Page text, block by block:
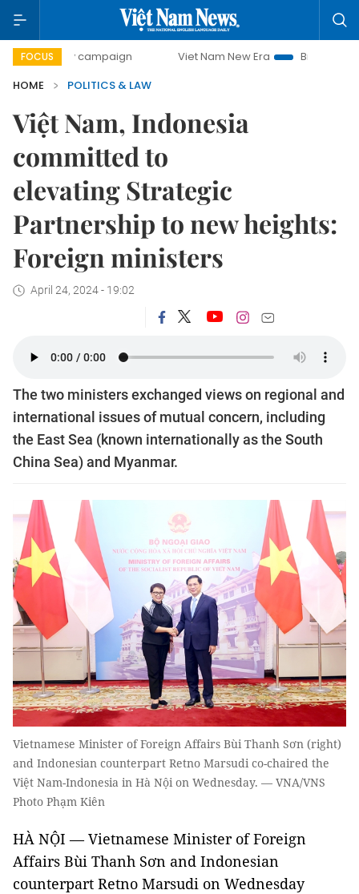
FOCUS
campaign Viet Nam New Era
Bringing Resolutions
HOME
POLITICS & LAW
Việt Nam, Indonesia
committed to
elevating Strategic
Partnership to new heights:
Foreign ministers
April 24, 2024 - 19:02
The two ministers exchanged views on regional and
international issues of mutual concern, including
the East Sea (known internationally as the South
China Sea) and Myanmar.
Vietnamese Minister of Foreign Affairs Bùi Thanh Sơn (right)
and Indonesian counterpart Retno Marsudi co-chaired the
Việt Nam-Indonesia in Hà Nội on Wednesday. — VNA/VNS
Photo Phạm Kiên
HÀ NỘI — Vietnamese Minister of Foreign
Affairs Bùi Thanh Sơn and Indonesian
counterpart Retno Marsudi on Wednesday